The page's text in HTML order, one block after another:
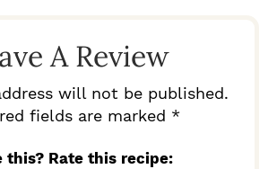
A Review
will not be published.
fields are marked *
this? Rate this recipe: